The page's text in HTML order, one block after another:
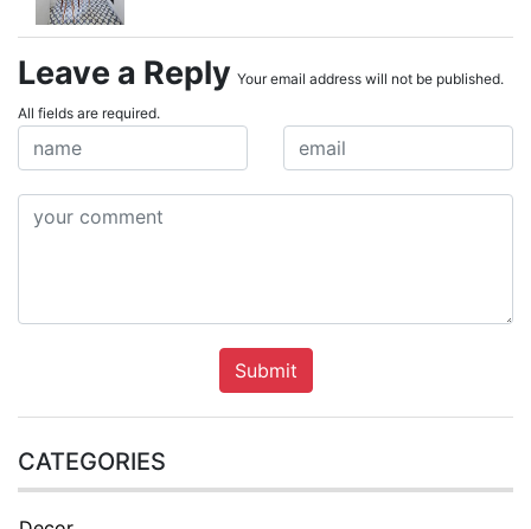
Leave a Reply Your email address will not be published.
All fields are required.
Submit
CATEGORIES